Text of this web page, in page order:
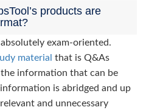
products are
absolutely exam-oriented.
material that is Q&As
the information that can be
is abridged and up
and unnecessary